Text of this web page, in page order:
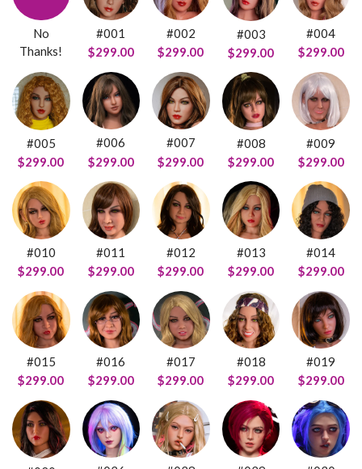
No
Thanks!
#001
$299.00
#002
$299.00
#003
$299.00
#004
$299.00
#005
$299.00
#006
$299.00
#007
$299.00
#008
$299.00
#009
$299.00
#010
$299.00
#011
$299.00
#012
$299.00
#013
$299.00
#014
$299.00
#015
$299.00
#016
$299.00
#017
$299.00
#018
$299.00
#019
$299.00